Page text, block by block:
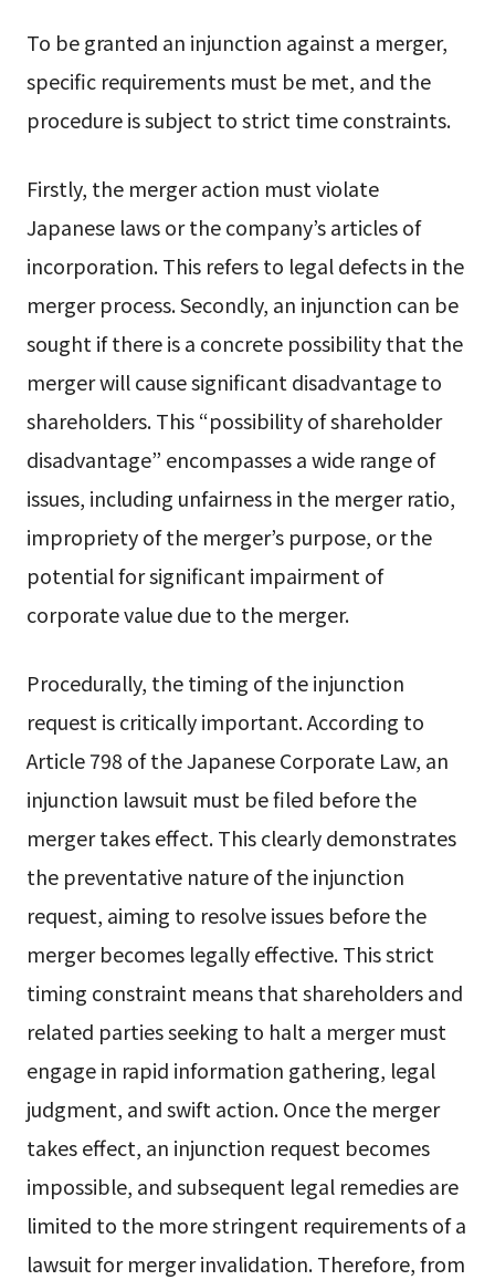
To be granted an injunction against a merger,
specific requirements must be met, and the
procedure is subject to strict time constraints.
Firstly, the merger action must violate
Japanese laws or the company’s articles of
incorporation. This refers to legal defects in the
merger process. Secondly, an injunction can be
sought if there is a concrete possibility that the
merger will cause significant disadvantage to
shareholders. This “possibility of shareholder
disadvantage” encompasses a wide range of
issues, including unfairness in the merger ratio,
impropriety of the merger’s purpose, or the
potential for significant impairment of
corporate value due to the merger.
Procedurally, the timing of the injunction
request is critically important. According to
Article 798 of the Japanese Corporate Law, an
injunction lawsuit must be filed before the
merger takes effect. This clearly demonstrates
the preventative nature of the injunction
request, aiming to resolve issues before the
merger becomes legally effective. This strict
timing constraint means that shareholders and
related parties seeking to halt a merger must
engage in rapid information gathering, legal
judgment, and swift action. Once the merger
takes effect, an injunction request becomes
impossible, and subsequent legal remedies are
limited to the more stringent requirements of a
lawsuit for merger invalidation. Therefore, from